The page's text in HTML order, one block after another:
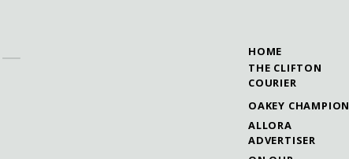
HOME
THE CLIFTON
COURIER
OAKEY CHAMPION
ALLORA
ADVERTISER